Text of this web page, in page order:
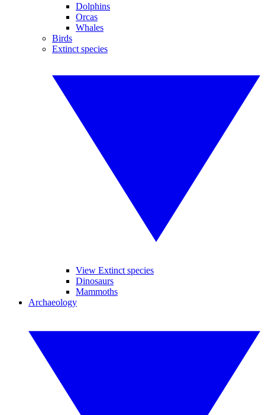
Dolphins
Orcas
Whales
Birds
Extinct species
View Extinct species
Dinosaurs
Mammoths
Archaeology